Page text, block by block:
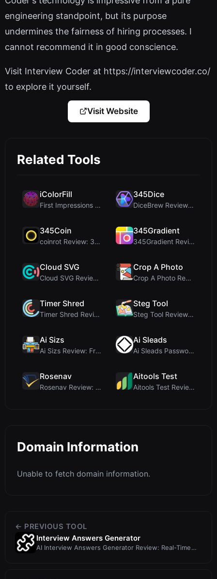
engineering standpoint, but its purpose
undermines the fairness of hiring processes. I
cannot recommend it in good conscience.
Visit Interview Coder at https://interviewcoder.co/
to explore it yourself.
Visit Website
Related Tools
iColorFill
First Impressions and Onboarding Upon visiting iCo...
345Dice
DiceBrew Review: A Privacy-First 3D Dice Roller fo...
345Coin
coinrot Review: 3D Coin Flipper for Realistic Prob...
345Gradient
345Gradient Review: A Fast, Private 2K Gradient Ge...
Cloud SVG
Cloud SVG Review: Free, Private Client-Side Image ...
Crop A Photo
Crop A Photo Review: Free Client-Side Bulk Image C...
Timer Shred
Timer Shred Review: A Beautifully Engineered Free ...
Steg Tool
Steg Tool Review: The Ultimate Client-Side Image S...
Ai Sizs
Ai Sizs Review: Free, Private Image Similarity & B...
Ai Sleads
Ai Sleads Password Strength Checker Review: Zero-U...
Rosenav
Rosenav Review: Free Online Cosine Similarity Chec...
Aitools Test
Aitools Test Review: Free Browser-Based AI Detecto...
Domain Information
Unable to fetch domain information.
← PREVIOUS TOOL
Interview Answers Generator
AI Interview Answers Generator Review: Real-Time